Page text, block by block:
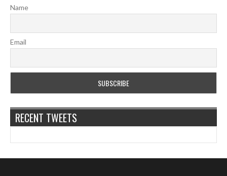
Name
Email
RECENT TWEETS